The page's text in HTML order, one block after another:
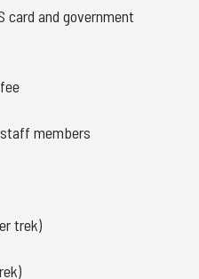
card and government
members
trek)